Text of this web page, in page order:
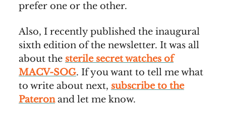
prefer one or the other.
Also, I recently published the inaugural
sixth edition of the newsletter. It was all
about the sterile secret watches of
MACV-SOG. If you want to tell me what
to write about next, subscribe to the
Pateronand let me know.